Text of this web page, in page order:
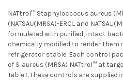
SELECT
ALL
ADD
SELECTED
TO CART
NATtrol™ Staphyloccocus aureus
(NATSAU(MRSA)-ERCL and
formulated with purified, intact
chemically modified to render them
refrigerator stable. Each control
of S. aureus (MRSA) NATtrol™ at
Table 1. These controls are